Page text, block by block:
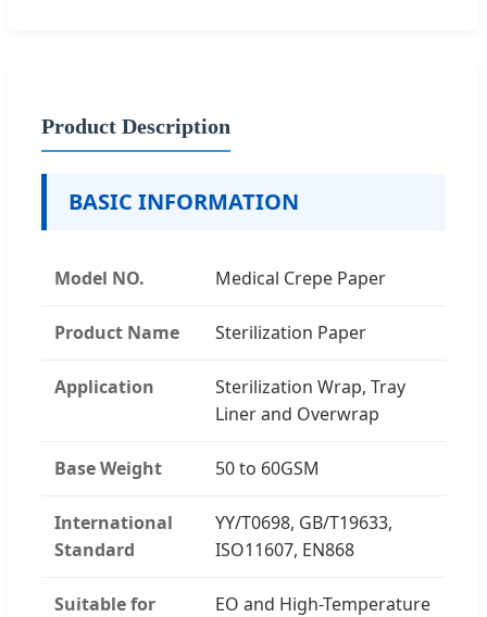
Product Description
BASIC INFORMATION
Model NO. Medical Crepe Paper
Product Name Sterilization Paper
Application
Sterilization Wrap, Tray
Liner and Overwrap
Base Weight 50 to 60GSM
International
Standard
YY/T0698, GB/T19633,
ISO11607, EN868
Suitable for
EO and High-Temperature